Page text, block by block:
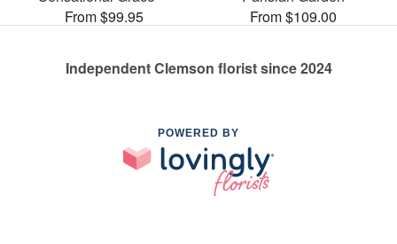
From $99.95
From $109.00
Independent Clemson florist since 2024
POWERED BY